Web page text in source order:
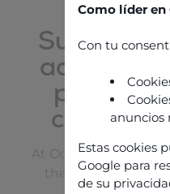
Como líder
Con tu
anuncios
Estas cookies
Google para
de su
Support,
advice to
customer
At Odigo, we
the way in